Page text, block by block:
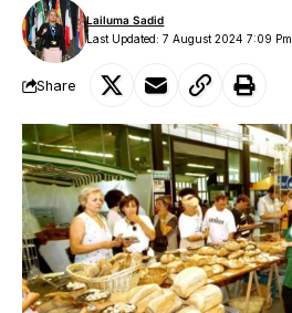
Last Updated: 7 August 2024 7:09 Pm
Lailuma Sadid
Share